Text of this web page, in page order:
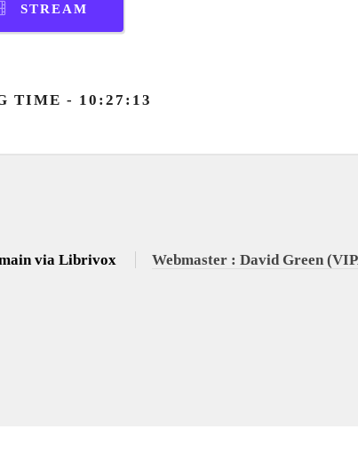
STREAM
TIME - 10:27:13
via Librivox Webmaster : David Green